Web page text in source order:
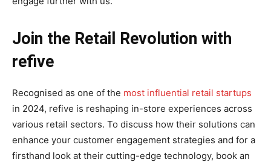
Join the Retail Revolution with
refive
Recognised as one of the most influential retail startups
in 2024, refive is reshaping in-store experiences across
various retail sectors. To discuss how their solutions can
enhance your customer engagement strategies and for a
firsthand look at their cutting-edge technology, book an